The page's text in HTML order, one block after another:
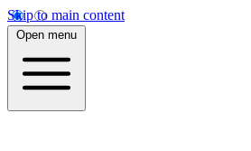
Skip to main content
Open menu